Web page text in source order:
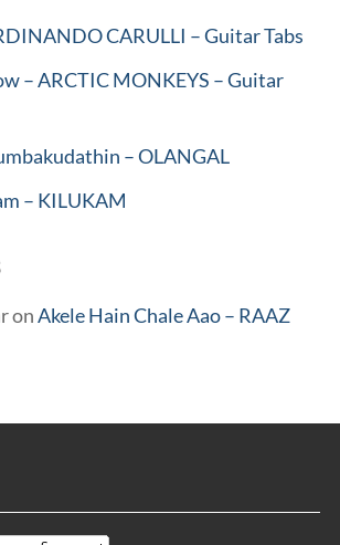
CARULLI – Guitar Tabs
– ARCTIC MONKEYS – Guitar
– OLANGAL
– KILUKAM
onAkele Hain Chale Aao – RAAZ